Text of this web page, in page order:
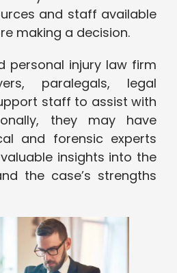
and staff available
making a decision.
personal injury law firm
paralegals, legal
staff to assist with
they may have
and forensic experts
insights into the
the case’s strengths